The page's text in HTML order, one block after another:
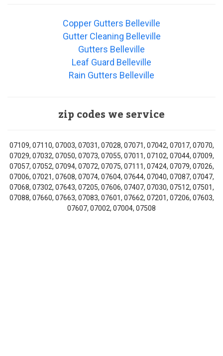
Copper Gutters Belleville
Gutter Cleaning Belleville
Gutters Belleville
Leaf Guard Belleville
Rain Gutters Belleville
zip codes we service
07109, 07110, 07003, 07031, 07028, 07071, 07042, 07017, 07070,
07029, 07032, 07050, 07073, 07055, 07011, 07102, 07044, 07009,
07057, 07052, 07094, 07072, 07075, 07111, 07424, 07079, 07026,
07006, 07021, 07608, 07074, 07604, 07644, 07040, 07087, 07047,
07068, 07302, 07643, 07205, 07606, 07407, 07030, 07512, 07501,
07088, 07660, 07663, 07083, 07601, 07662, 07201, 07206, 07603,
07607, 07002, 07004, 07508